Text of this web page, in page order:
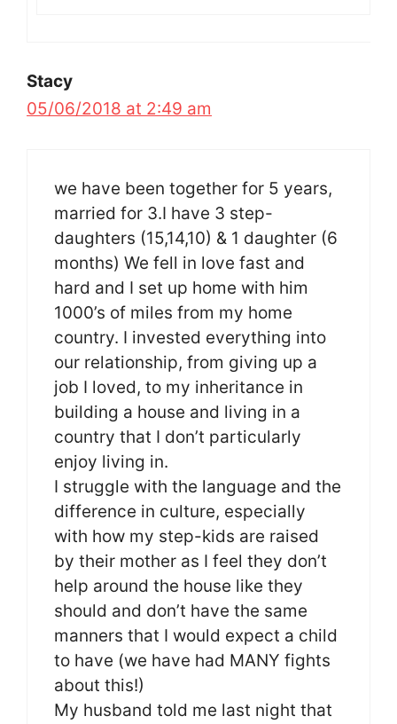
Stacy
05/06/2018 at 2:49 am
we have been together for 5 years,
married for 3.I have 3 step-
daughters (15,14,10) & 1 daughter (6
months) We fell in love fast and
hard and I set up home with him
1000’s of miles from my home
country. I invested everything into
our relationship, from giving up a
job I loved, to my inheritance in
building a house and living in a
country that I don’t particularly
enjoy living in.
I struggle with the language and the
difference in culture, especially
with how my step-kids are raised
by their mother as I feel they don’t
help around the house like they
should and don’t have the same
manners that I would expect a child
to have (we have had MANY fights
about this!)
My husband told me last night that